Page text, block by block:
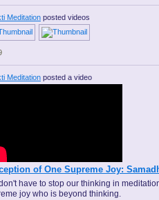
Meditation posted videos
Meditation posted a video
of One Supreme Joy:
have to stop our thinking in
joy who is beyond thinking.